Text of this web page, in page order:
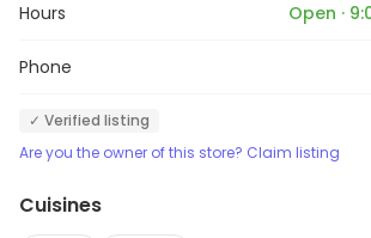
Hours Open ·
Phone
✓ Verified listing
Are you the owner of this store? Claim listing
Cuisines